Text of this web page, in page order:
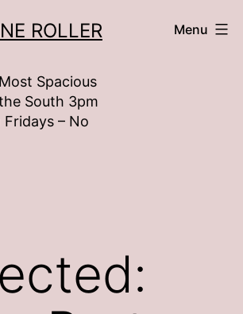
ROLLER
Spacious
South 3pm
– No
Menu